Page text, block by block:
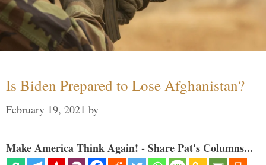
Is Biden Prepared to Lose Afghanistan?
February 19, 2021 by
Make America Think Again! - Share Pat's Columns...